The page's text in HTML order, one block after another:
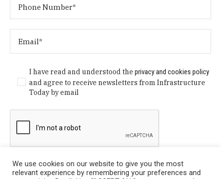
I have read and understood theprivacy and cookies policy
and agree to receive newsletters from Infrastructure
Today by email
We use cookies on our website to give you the most
relevant experience by remembering your preferences and